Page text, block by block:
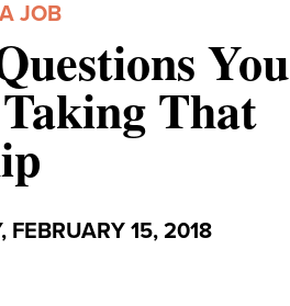
JOB
You
That
FEBRUARY 15, 2018